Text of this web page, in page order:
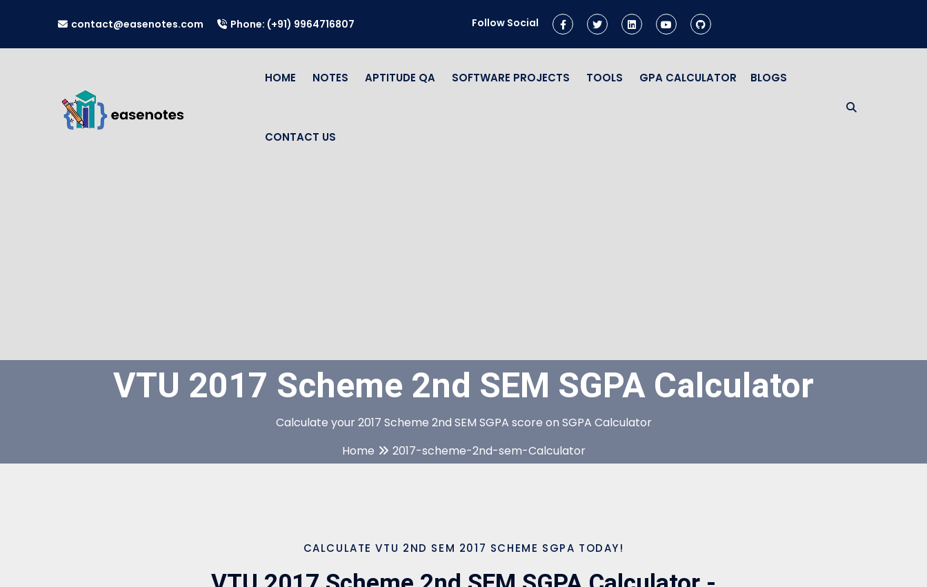
contact@easenotes.com Phone: (+91) 9964716807 Follow Social
HOME NOTES APTITUDE QA SOFTWARE PROJECTS TOOLS GPA CALCULATOR BLOGS
CONTACT US
VTU 2017 Scheme 2nd SEM SGPA Calculator
Calculate your 2017 Scheme 2nd SEM SGPA score on SGPA Calculator
Home
2017-scheme-2nd-sem-Calculator
CALCULATE VTU 2ND SEM 2017 SCHEME SGPA TODAY!